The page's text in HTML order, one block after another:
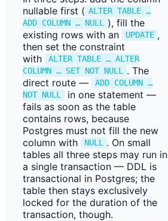
nullable first ( ALTER TABLE …
ADD COLUMN … NULL ), fill the
existing rows with an
UPDATE ,
then set the constraint
with
ALTER TABLE … ALTER
COLUMN … SET NOT NULL . The
direct route —
ADD COLUMN …
NOT NULL
in one statement —
fails as soon as the table
contains rows, because
Postgres must not fill the new
column with
NULL . On small
tables all three steps may run in
a single transaction — DDL is
transactional in Postgres; the
table then stays exclusively
locked for the duration of the
transaction, though.